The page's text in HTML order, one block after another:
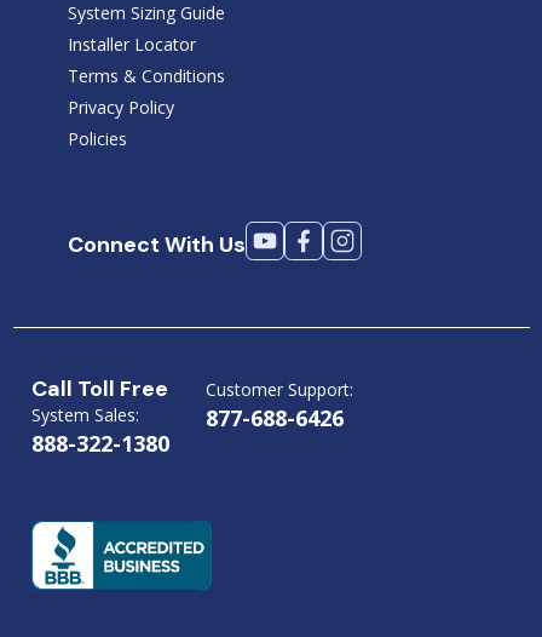
System Sizing Guide
Installer Locator
Terms & Conditions
Privacy Policy
Policies
Connect With Us
Call Toll Free
System Sales:
888-322-1380
Customer Support:
877-688-6426